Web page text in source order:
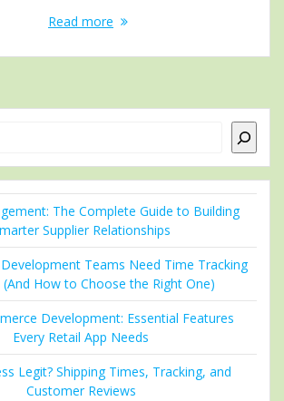
Read more
The Complete Guide to Building
Supplier Relationships
Teams Need Time Tracking
How to Choose the Right One)
Development: Essential Features
Every Retail App Needs
Legit? Shipping Times, Tracking, and
Customer Reviews